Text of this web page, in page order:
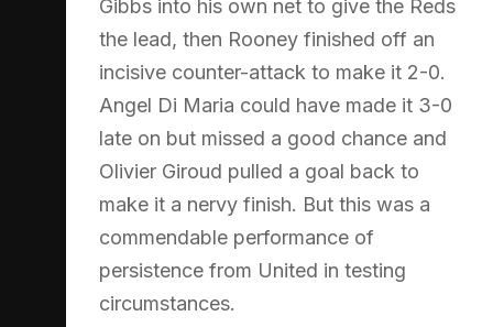
Gibbs into his own net to give the Reds
the lead, then Rooney finished off an
incisive counter-attack to make it 2-0.
Angel Di Maria could have made it 3-0
late on but missed a good chance and
Olivier Giroud pulled a goal back to
make it a nervy finish. But this was a
commendable performance of
persistence from United in testing
circumstances.